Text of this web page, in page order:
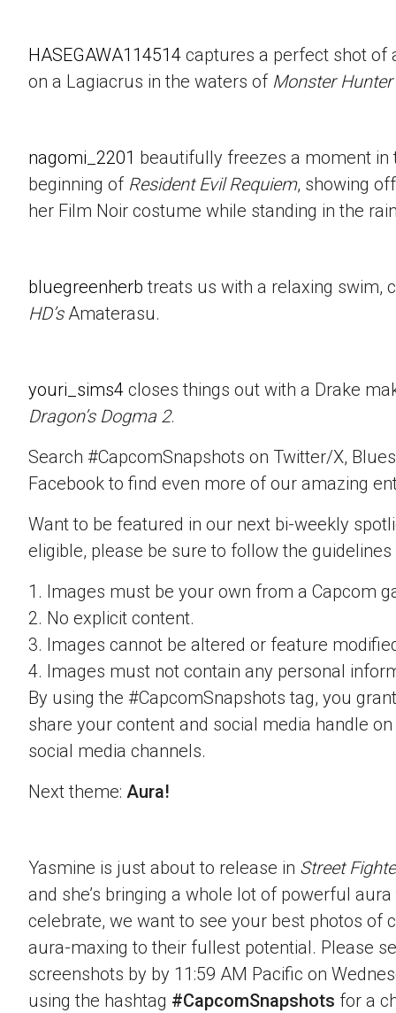
HASEGAWA114514 captures a perfect shot of
on a Lagiacrus in the waters of Monster
nagomi_2201 beautifully freezes a moment in
beginning of Resident Evil Requiem, showing
her Film Noir costume while standing in the
bluegreenherb treats us with a relaxing swim,
HD’sAmaterasu.
youri_sims4 closes things out with a Drake
Dragon’s Dogma 2.
Search #CapcomSnapshots on Twitter/X,
Facebook to find even more of our amazing
Want to be featured in our next bi-weekly
eligible, please be sure to follow the guidelines
1. Images must be your own from a Capcom
2. No explicit content.
3. Images cannot be altered or feature
4. Images must not contain any personal
By using the #CapcomSnapshots tag, you
share your content and social media handle
social media channels.
Next theme: Aura!
Yasmine is just about to release in Street
and she’s bringing a whole lot of powerful
celebrate, we want to see your best photos of
aura-maxing to their fullest potential. Please
screenshots by by 11:59 AM Pacific on
using the hashtag #CapcomSnapshots for a